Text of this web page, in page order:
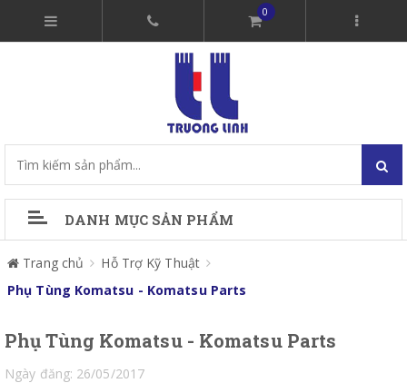
0
DANH MỤC SẢN PHẨM
Trang chủ
Hỗ Trợ Kỹ Thuật
Phụ Tùng Komatsu - Komatsu Parts
Phụ Tùng Komatsu - Komatsu Parts
Ngày đăng: 26/05/2017